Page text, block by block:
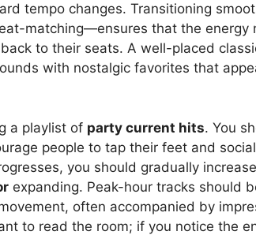
tempo changes. Transitioning
matching—ensures that the energy
to their seats. A well-placed
with nostalgic favorites that
a playlist of party current hits. You
people to tap their feet and
you should gradually
expanding. Peak-hour tracks should
often accompanied by
to read the room; if you notice the